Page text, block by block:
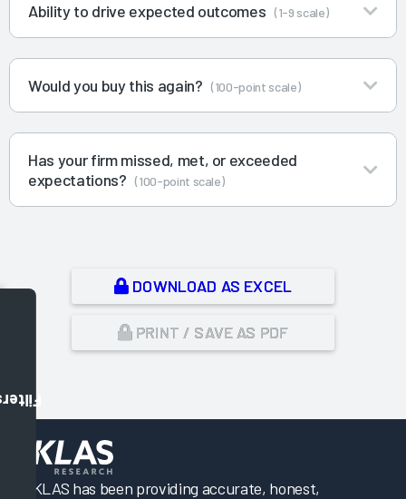
Ability to drive expected outcomes (1-9 scale)
Would you buy this again? (100-point scale)
Has your firm missed, met, or exceeded
expectations?
(100-point scale)
DOWNLOAD AS EXCEL
PRINT / SAVE AS PDF
KLAS has been providing accurate, honest,